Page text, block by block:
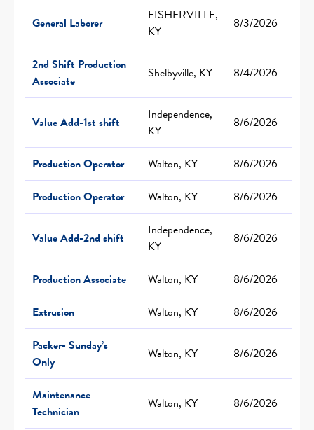
General Laborer
FISHERVILLE,
KY
8/3/2026
2nd Shift Production
Associate
Shelbyville, KY 8/4/2026
Value Add-1st shift
Independence,
KY
8/6/2026
Production Operator Walton, KY
8/6/2026
Production Operator
Walton, KY 8/6/2026
Value Add-2nd shift
Independence,
KY
8/6/2026
Production Associate Walton, KY
8/6/2026
Extrusion
Walton, KY
8/6/2026
Packer- Sunday’s
Only
Walton, KY 8/6/2026
Maintenance
Technician
Walton, KY 8/6/2026